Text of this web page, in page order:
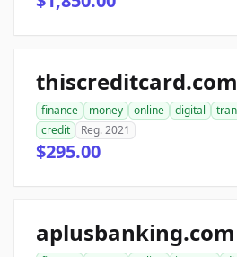
thiscreditcard.com
finance money online digital
credit
Reg. 2021
$295.00
aplusbanking.com